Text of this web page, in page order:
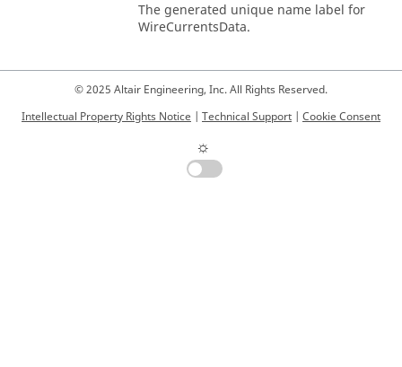
The generated unique name label for
WireCurrentsData.
© 2025 Altair Engineering, Inc. All Rights Reserved.
Intellectual Property Rights Notice
Technical Support Cookie Consent
☼